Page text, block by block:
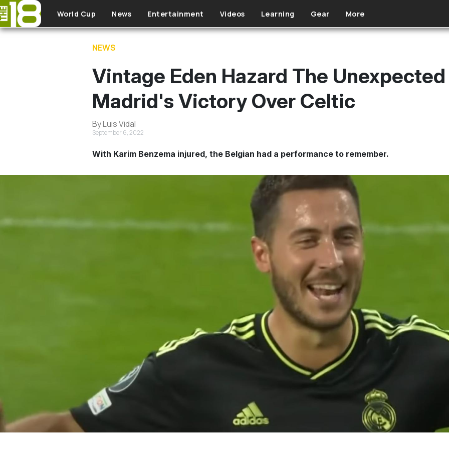
Skip to main content
World Cup News Entertainment Videos Learning Gear More
NEWS
Vintage Eden Hazard The Unexpected
Madrid's Victory Over Celtic
By Luis Vidal
September 6, 2022
With Karim Benzema injured, the Belgian had a performance to remember.